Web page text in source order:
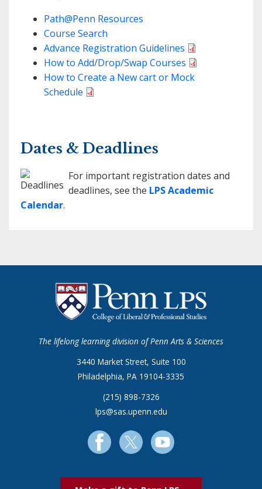
Path@Penn Resources
Course Search
Advance Registration Guidelines
How to Add/Drop/Swap Courses
How to Create a New cart or Mock
Schedule
Dates & Deadlines
For important registration dates and
deadlines, see the LPS Academic
Calendar.
The lifelong learning division of Penn Arts & Sciences
3440 Market Street, Suite 100
Philadelphia, PA 19104-3335
(215) 898-7326
lps@sas.upenn.edu